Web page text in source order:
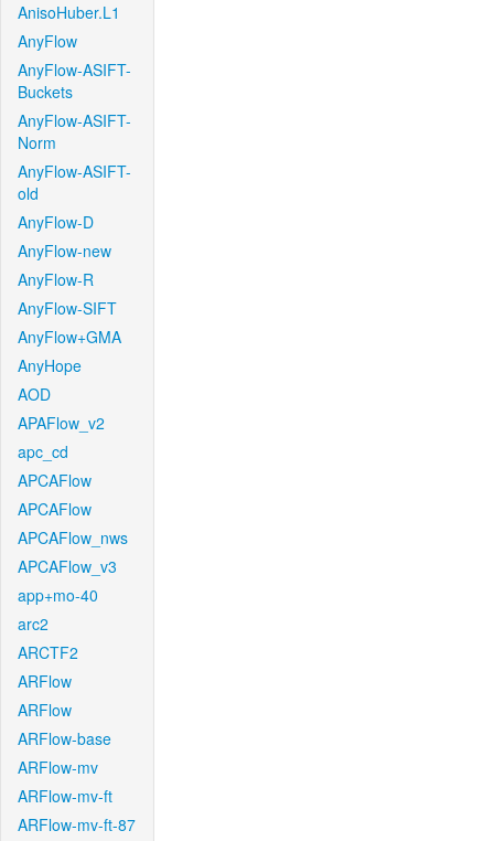
AnisoHuber.L1
AnyFlow
AnyFlow-ASIFT-
Buckets
AnyFlow-ASIFT-
Norm
AnyFlow-ASIFT-
old
AnyFlow-D
AnyFlow-new
AnyFlow-R
AnyFlow-SIFT
AnyFlow+GMA
AnyHope
AOD
APAFlow_v2
apc_cd
APCAFlow
APCAFlow
APCAFlow_nws
APCAFlow_v3
app+mo-40
arc2
ARCTF2
ARFlow
ARFlow
ARFlow-base
ARFlow-mv
ARFlow-mv-ft
ARFlow-mv-ft-87